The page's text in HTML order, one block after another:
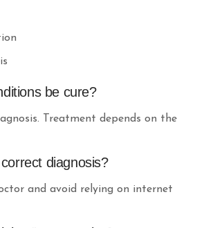
be cure?
Treatment depends on the
diagnosis?
and avoid relying on internet